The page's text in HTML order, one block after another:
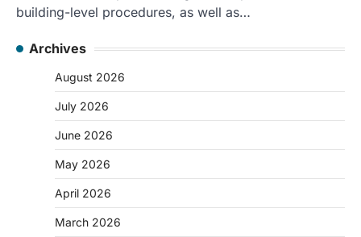
building-level procedures, as well as…
Archives
August 2026
July 2026
June 2026
May 2026
April 2026
March 2026